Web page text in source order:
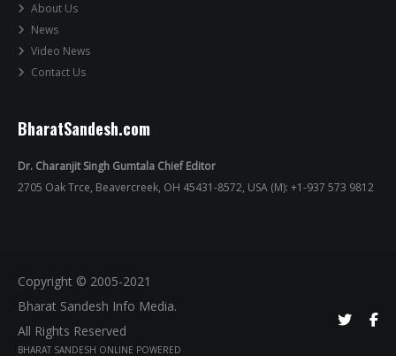
About Us
News
Video News
Contact Us
BharatSandesh.com
Dr. Charanjit Singh Gumtala Chief Editor
2705 Oak Trce, Beavercreek, OH 45431-8572, USA (M): +1-937 573 9812
Copyright © 2005-2021
Bharat Sandesh Info Media.
All Rights Reserved
BHARAT SANDESH ONLINE POWERED